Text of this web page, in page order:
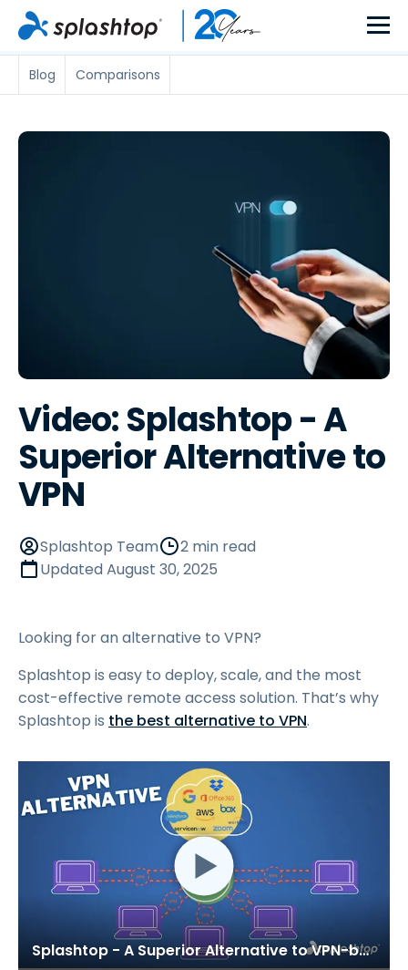
Blog Comparisons
Video: Splashtop - A
Superior Alternative to
VPN
Splashtop Team
2 min read
UpdatedAugust 30, 2025
Looking for an alternative to VPN?
Splashtop is easy to deploy, scale, and the most
cost-effective remote access solution. That’s why
Splashtop is the best alternative to VPN.
Splashtop - A Superior Alternative to VPN-based Remote Access Solutions